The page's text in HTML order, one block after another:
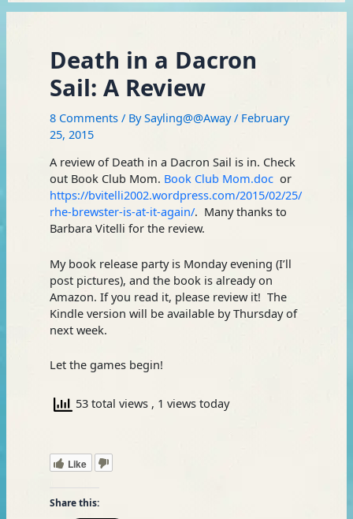
Death in a Dacron
Sail: A Review
8 Comments / BySayling@@Away/ February
25, 2015
A review of Death in a Dacron Sail is in. Check
out Book Club Mom. Book Club Mom.docor
https://bvitelli2002.wordpress.com/2015/02/25/
rhe-brewster-is-at-it-again/. Many thanks to
Barbara Vitelli for the review.
My book release party is Monday evening (I’ll
post pictures), and the book is already on
Amazon. If you read it, please review it! The
Kindle version will be available by Thursday of
next week.
Let the games begin!
53 total views , 1 views today
Like
Share this: